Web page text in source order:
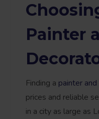
Painter
Finding a painter
prices and reliable
in a city as large as